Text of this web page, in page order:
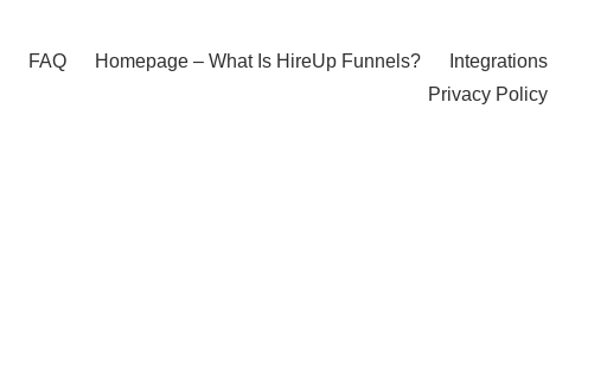
FAQ Homepage – What Is HireUp Funnels?
Integrations
Privacy Policy